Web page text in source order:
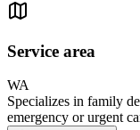
Service area
WA
Specializes in family
emergency or urgent